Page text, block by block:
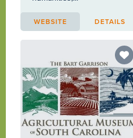
WEBSITE DETAILS